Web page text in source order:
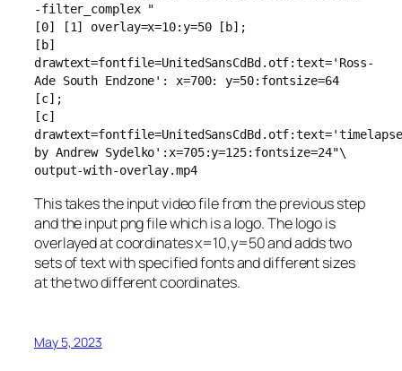
-filter_complex "
[0] [1] overlay=x=10:y=50 [b];
[b]
drawtext=fontfile=UnitedSansCdBd.otf:text='Ross-
Ade South Endzone': x=700: y=50:fontsize=64
[c];
[c]
drawtext=fontfile=UnitedSansCdBd.otf:text='timelapse
by Andrew Sydelko':x=705:y=125:fontsize=24"\
output-with-overlay.mp4
This takes the input video file from the previous step
and the input png file which is a logo. The logo is
overlayed at coordinates x=10,y=50 and adds two
sets of text with specified fonts and different sizes
at the two different coordinates.
May 5, 2023